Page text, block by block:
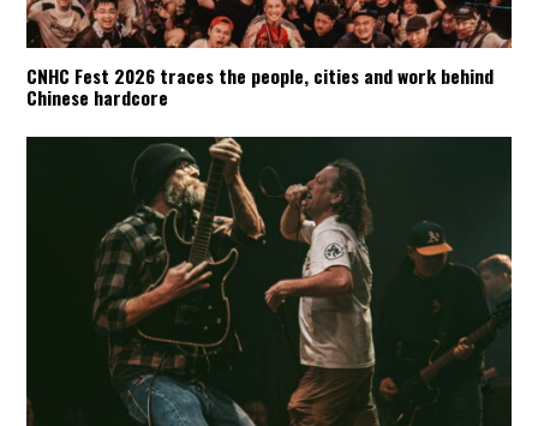
CNHC Fest 2026 traces the people, cities and work behind
Chinese hardcore